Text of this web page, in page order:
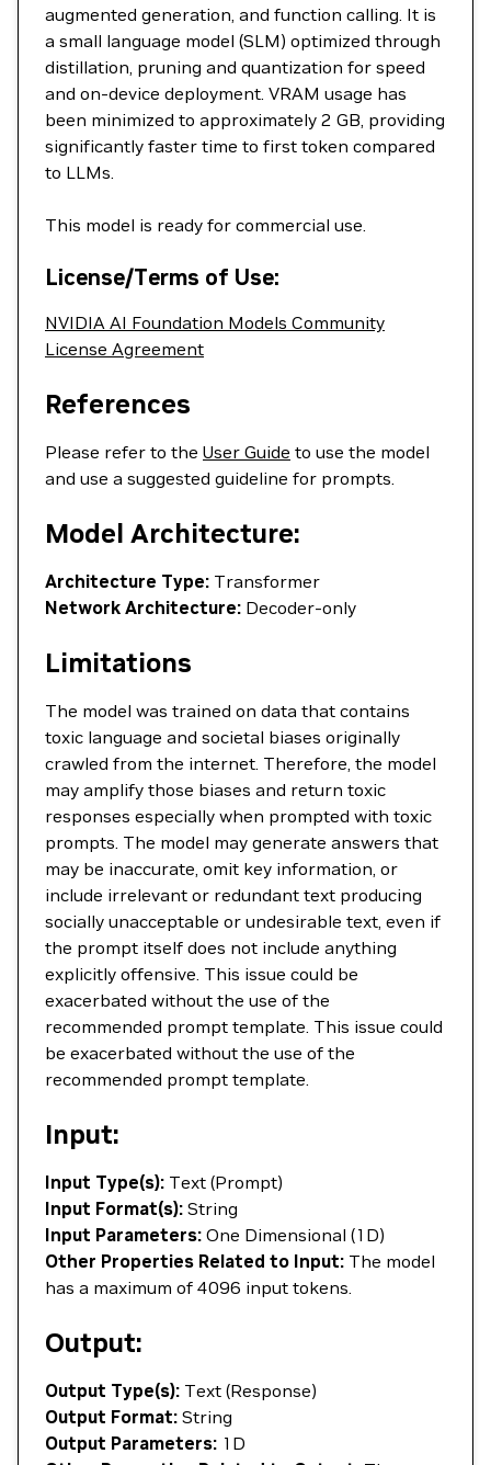
augmented generation, and function calling. It is
a small language model (SLM) optimized through
distillation, pruning and quantization for speed
and on-device deployment. VRAM usage has
been minimized to approximately 2 GB, providing
significantly faster time to first token compared
to LLMs.
This model is ready for commercial use.
License/Terms of Use:
NVIDIA AI Foundation Models Community
License Agreement
References
Please refer to the User Guide to use the model
and use a suggested guideline for prompts.
Model Architecture:
Architecture Type: Transformer
Network Architecture: Decoder-only
Limitations
The model was trained on data that contains
toxic language and societal biases originally
crawled from the internet. Therefore, the model
may amplify those biases and return toxic
responses especially when prompted with toxic
prompts. The model may generate answers that
may be inaccurate, omit key information, or
include irrelevant or redundant text producing
socially unacceptable or undesirable text, even if
the prompt itself does not include anything
explicitly offensive. This issue could be
exacerbated without the use of the
recommended prompt template. This issue could
be exacerbated without the use of the
recommended prompt template.
Input:
Input Type(s): Text (Prompt)
Input Format(s): String
Input Parameters: One Dimensional (1D)
Other Properties Related to Input: The model
has a maximum of 4096 input tokens.
Output:
Output Type(s): Text (Response)
Output Format: String
Output Parameters: 1D